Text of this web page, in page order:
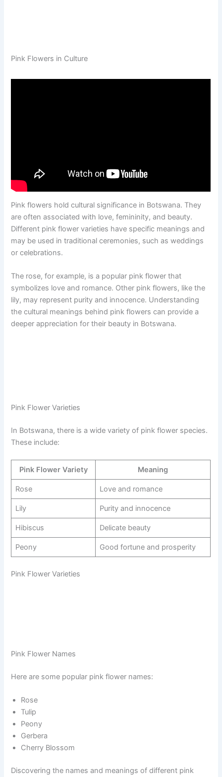
Pink Flowers in Culture
Pink flowers hold cultural significance in Botswana. They
are often associated with love, femininity, and beauty.
Different pink flower varieties have specific meanings and
may be used in traditional ceremonies, such as weddings
or celebrations.
The rose, for example, is a popular pink flower that
symbolizes love and romance. Other pink flowers, like the
lily, may represent purity and innocence. Understanding
the cultural meanings behind pink flowers can provide a
deeper appreciation for their beauty in Botswana.
Pink Flower Varieties
In Botswana, there is a wide variety of pink flower species.
These include:
Pink Flower Variety Meaning
Rose Love and romance
Lily Purity and innocence
Hibiscus Delicate beauty
Peony Good fortune and prosperity
Pink Flower Varieties
Pink Flower Names
Here are some popular pink flower names:
Rose
Tulip
Peony
Gerbera
Cherry Blossom
Discovering the names and meanings of different pink